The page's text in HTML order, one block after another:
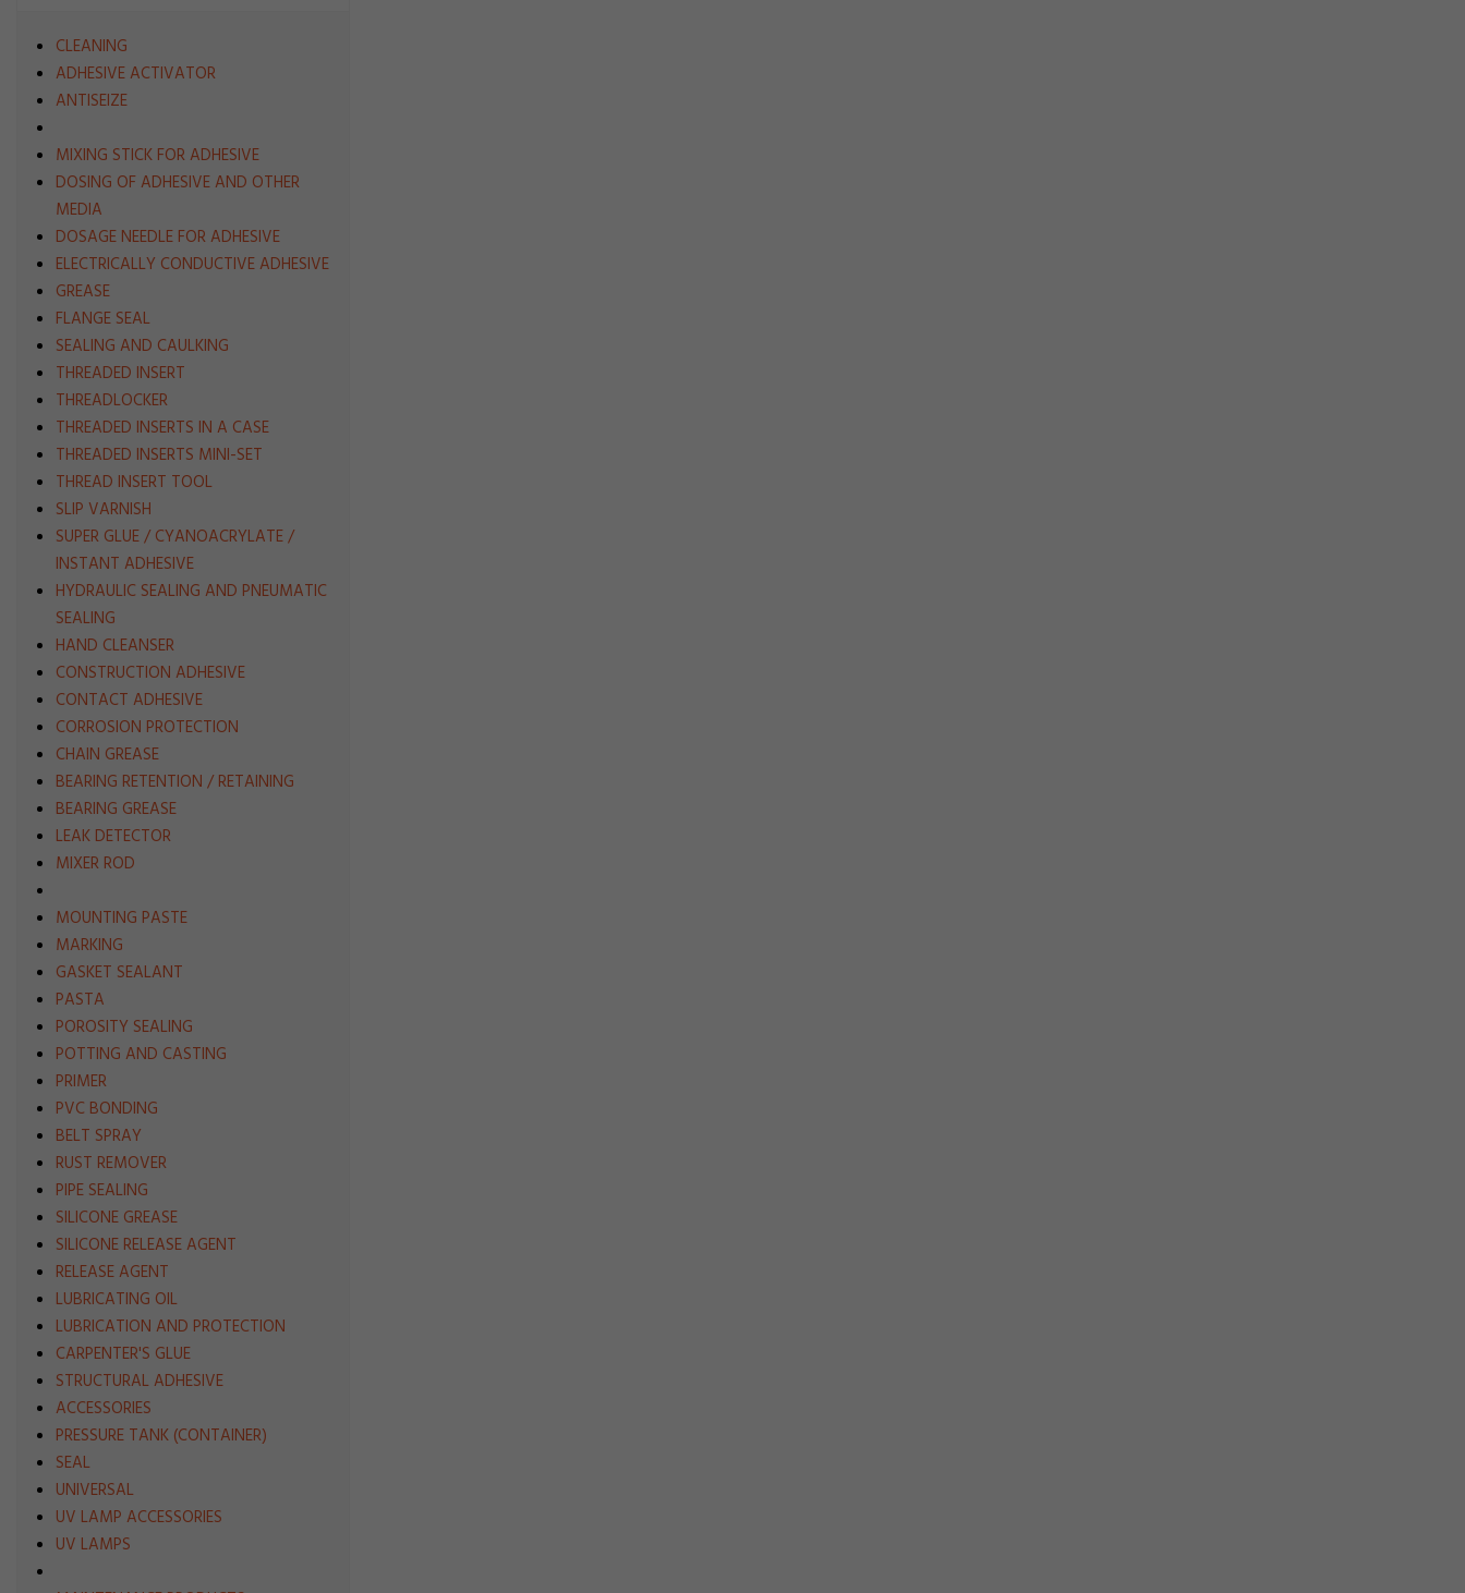
CLEANING
ADHESIVE ACTIVATOR
ANTISEIZE
MIXING STICK FOR ADHESIVE
DOSING OF ADHESIVE AND OTHER
MEDIA
DOSAGE NEEDLE FOR ADHESIVE
ELECTRICALLY CONDUCTIVE ADHESIVE
GREASE
FLANGE SEAL
SEALING AND CAULKING
THREADED INSERT
THREADLOCKER
THREADED INSERTS IN A CASE
THREADED INSERTS MINI-SET
THREAD INSERT TOOL
SLIP VARNISH
SUPER GLUE / CYANOACRYLATE /
INSTANT ADHESIVE
HYDRAULIC SEALING AND PNEUMATIC
SEALING
HAND CLEANSER
CONSTRUCTION ADHESIVE
CONTACT ADHESIVE
CORROSION PROTECTION
CHAIN GREASE
BEARING RETENTION / RETAINING
BEARING GREASE
LEAK DETECTOR
MIXER ROD
MOUNTING PASTE
MARKING
GASKET SEALANT
PASTA
POROSITY SEALING
POTTING AND CASTING
PRIMER
PVC BONDING
BELT SPRAY
RUST REMOVER
PIPE SEALING
SILICONE GREASE
SILICONE RELEASE AGENT
RELEASE AGENT
LUBRICATING OIL
LUBRICATION AND PROTECTION
CARPENTER'S GLUE
STRUCTURAL ADHESIVE
ACCESSORIES
PRESSURE TANK (CONTAINER)
SEAL
UNIVERSAL
UV LAMP ACCESSORIES
UV LAMPS